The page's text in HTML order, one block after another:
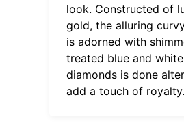
look. Constructed of
gold, the alluring
is adorned with
treated blue and
diamonds is done
add a touch of royalty.